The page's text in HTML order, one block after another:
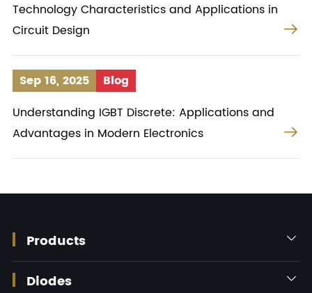
Technology Characteristics and Applications in
Circuit Design

Sep 16, 2025
Blog
Understanding IGBT Discrete: Applications and
Advantages in Modern Electronics

Products 
Diodes 